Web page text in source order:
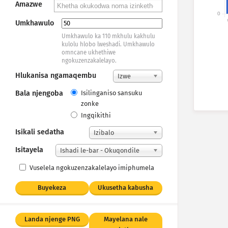
Amazwe
Umkhawulo
Umkhawulo ka 110 mkhulu kakhulu
kulolu hlobo lweshadi. Umkhawulo
omncane ukhethiwe
ngokuzenzakalelayo.
Hlukanisa ngamaqembu Izwe
Bala njengoba
Isilinganiso sansuku
zonke
Ingqikithi
Isikali sedatha Izibalo
Isitayela Ishadi le-bar - Okuqondile
Vuselela ngokuzenzakalelayo imiphumela
Buyekeza Ukusetha kabusha
Landa njenge PNG
Mayelana nale
0